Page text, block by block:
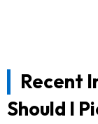
Recent
Should I